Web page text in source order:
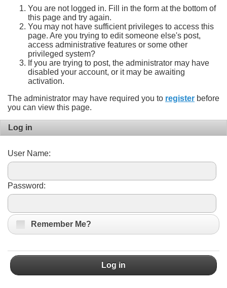
You are not logged in. Fill in the form at the bottom of
this page and try again.
You may not have sufficient privileges to access this
page. Are you trying to edit someone else's post,
access administrative features or some other
privileged system?
If you are trying to post, the administrator may have
disabled your account, or it may be awaiting
activation.
The administrator may have required you to register before
you can view this page.
Log in
User Name:
Password:
Remember Me?
Log in